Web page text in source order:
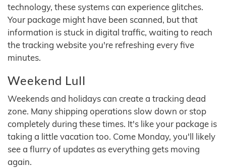
technology, these systems can experience glitches.
Your package might have been scanned, but that
information is stuck in digital traffic, waiting to reach
the tracking website you're refreshing every five
minutes.
Weekend Lull
Weekends and holidays can create a tracking dead
zone. Many shipping operations slow down or stop
completely during these times. It's like your package is
taking a little vacation too. Come Monday, you'll likely
see a flurry of updates as everything gets moving
again.